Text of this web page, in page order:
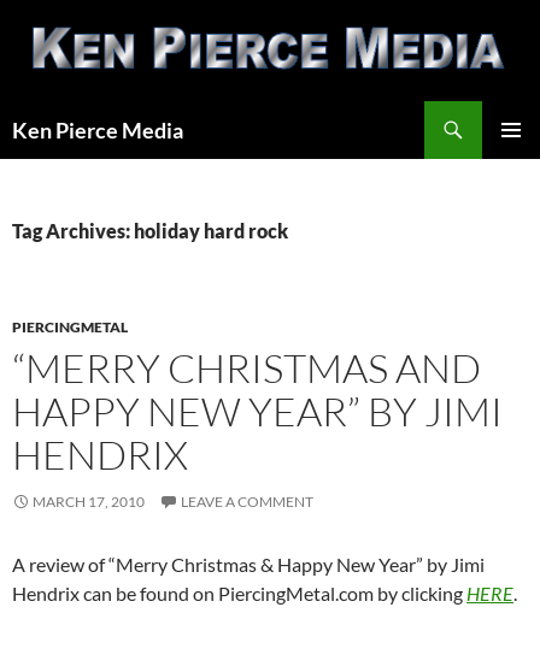
content
Ken Pierce Media
Tag Archives: holiday hard rock
PIERCINGMETAL
“MERRY CHRISTMAS AND
HAPPY NEW YEAR” BY JIMI
HENDRIX
MARCH 17, 2010 LEAVE A COMMENT
A review of “Merry Christmas & Happy New Year” by Jimi
Hendrix can be found on PiercingMetal.com by clicking HERE.